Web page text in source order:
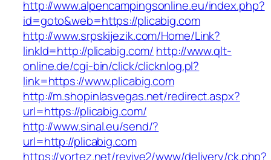
http://www.alpencampingsonline.eu/index.php?
id=goto&web=https://plicabig.com
http://www.srpskijezik.com/Home/Link?
linkId=http://plicabig.com/ http://www.qlt-
online.de/cgi-bin/click/clicknlog.pl?
link=https://www.plicabig.com
http://m.shopinlasvegas.net/redirect.aspx?
url=https://plicabig.com/
http://www.sinal.eu/send/?
url=http://plicabig.com
https://vortez.net/revive2/www/delivery/ck.php?